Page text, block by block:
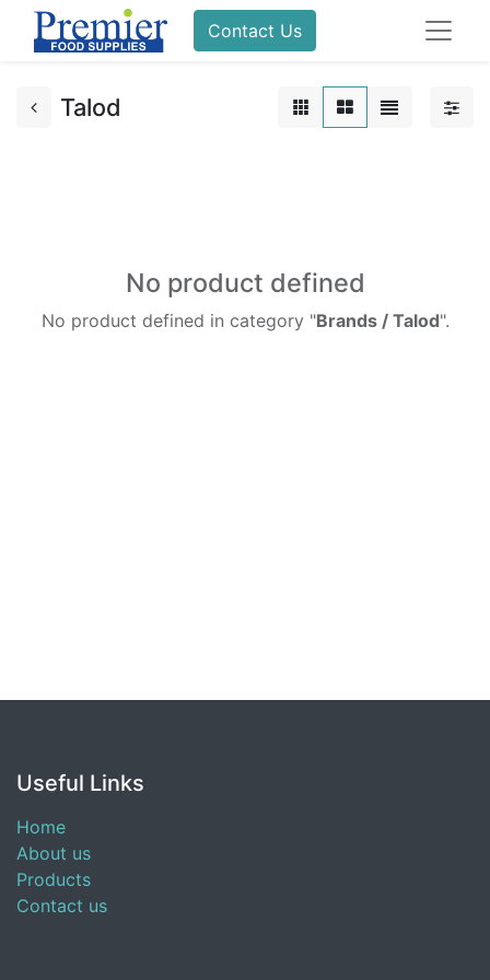
Contact Us
Talod
No product defined
No product defined in category "Brands / Talod".
Useful Links
Home
About us
Products
Contact us